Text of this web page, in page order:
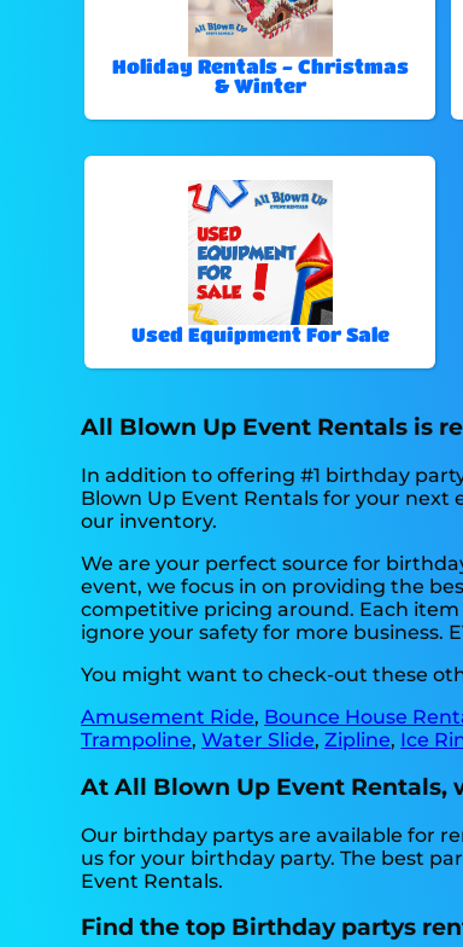
Holiday Rentals - Christmas
& Winter
Used Equipment For Sale
All Blown Up Event Rentals is
In addition to offering #1 birthday
Blown Up Event Rentals for your next
our inventory.
We are your perfect source for
event, we focus in on providing the
competitive pricing around. Each
ignore your safety for more business.
You might want to check-out these
Amusement Ride, Bounce House
Trampoline,Water Slide,Zipline, Ice
At All Blown Up Event
Our birthday partys are available for
us for your birthday party. The best
Event Rentals.
Find the top Birthday partys